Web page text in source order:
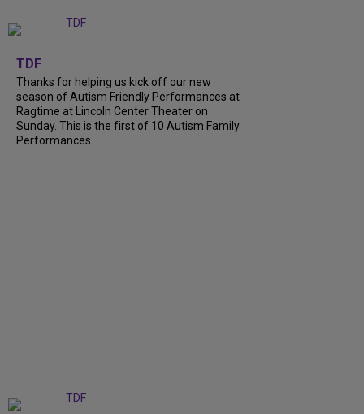
TDF
Thanks for helping us kick off our new
season of Autism Friendly Performances at
Ragtime at Lincoln Center Theater on
Sunday. This is the first of 10 Autism Family
Performances...